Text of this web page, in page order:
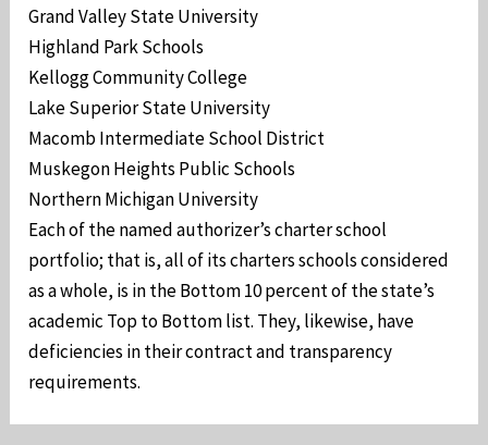
Grand Valley State University
Highland Park Schools
Kellogg Community College
Lake Superior State University
Macomb Intermediate School District
Muskegon Heights Public Schools
Northern Michigan University
Each of the named authorizer’s charter school
portfolio; that is, all of its charters schools considered
as a whole, is in the Bottom 10 percent of the state’s
academic Top to Bottom list. They, likewise, have
deficiencies in their contract and transparency
requirements.